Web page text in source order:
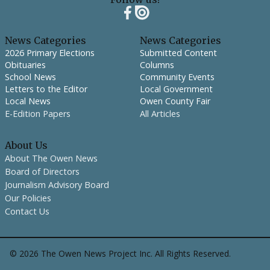
News Categories
2026 Primary Elections
Obituaries
School News
Letters to the Editor
Local News
E-Edition Papers
News Categories
Submitted Content
Columns
Community Events
Local Government
Owen County Fair
All Articles
About Us
About The Owen News
Board of Directors
Journalism Advisory Board
Our Policies
Contact Us
© 2026 The Owen News Project Inc. All Rights Reserved.